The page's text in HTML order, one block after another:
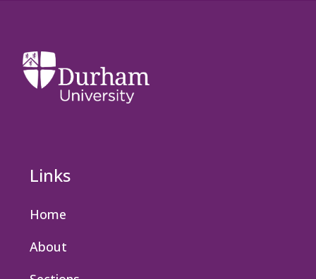
Links
Home
About